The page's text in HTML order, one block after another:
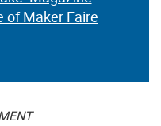
of Maker Faire